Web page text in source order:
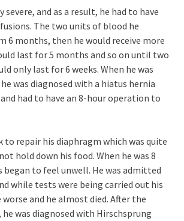
severe, and as a result, he had to have
The two units of blood he
6 months, then he would receive more
last for 5 months and so on until two
only last for 6 weeks. When he was
was diagnosed with a hiatus hernia
had to have an 8-hour operation to
to repair his diaphragm which was quite
hold down his food. When he was 8
began to feel unwell. He was admitted
while tests were being carried out his
and he almost died. After the
was diagnosed with Hirschsprung